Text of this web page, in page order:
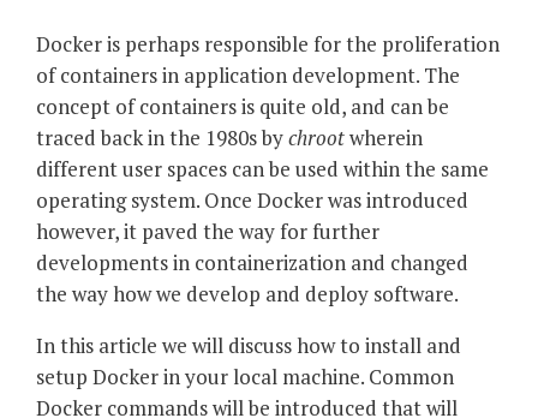
Docker is perhaps responsible for the proliferation
of containers in application development. The
concept of containers is quite old, and can be
traced back in the 1980s bychrootwherein
different user spaces can be used within the same
operating system. Once Docker was introduced
however, it paved the way for further
developments in containerization and changed
the way how we develop and deploy software.
In this article we will discuss how to install and
setup Docker in your local machine. Common
Docker commands will be introduced that will